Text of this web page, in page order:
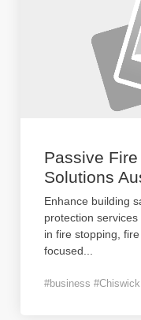
Passive
Solutions
Enhance building
protection
in fire stopping,
focused
#business #Chiswick